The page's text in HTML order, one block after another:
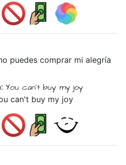
puedescomprar mialegría
You can't buymy joy
can't buy my joy